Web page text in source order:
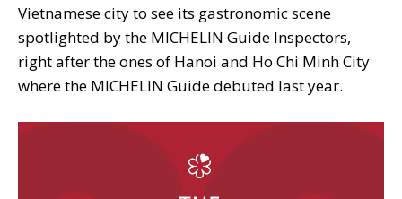
Vietnamese city to see its gastronomic scene
spotlighted by the MICHELIN Guide Inspectors,
right after the ones of Hanoi and Ho Chi Minh City
where the MICHELIN Guide debuted last year.